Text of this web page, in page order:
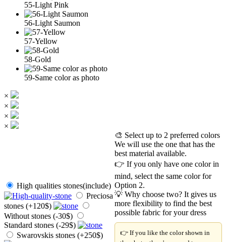
55-Light Pink
56-Light Saumon
57-Yellow
58-Gold
59-Same color as photo
×
×
×
×
High qualities stones(include)
Preciosa
stones (+120$)
Without stones (-30$)
Standard stones (-29$)
Swarovskis stones (+250$)
🎨 Select up to 2 preferred colors
We will use the one that has the
best material available.
👉 If you only have one color in
mind, select the same color for
Option 2.
💡 Why choose two? It gives us
more flexibility to find the best
possible fabric for your dress
👉 If you like the color shown in